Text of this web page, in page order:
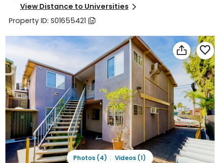
View Distance to Universities 
Property ID: S01655421 
 
Photos (4) Videos (1)